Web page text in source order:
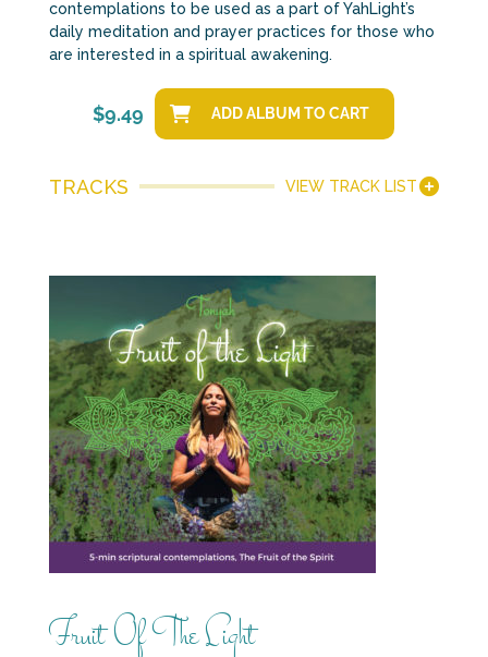
contemplations to be used as a part of YahLight’s
daily meditation and prayer practices for those who
are interested in a spiritual awakening.
$9.49 ADD ALBUM TO CART
TRACKS VIEW TRACK LIST
Fruit Of The Light